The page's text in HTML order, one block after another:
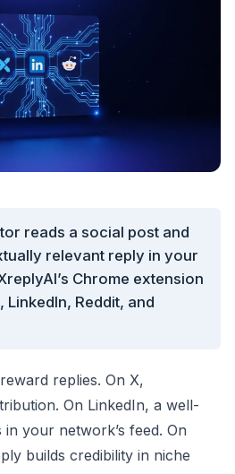
reads a social post and
relevant reply in your
Chrome extension
Reddit, and
replies. On X,
On LinkedIn, a well-
your network’s feed. On
builds credibility in niche